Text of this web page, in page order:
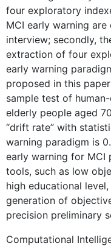
four exploratory
MCI early warning
interview; secondly,
extraction of four
early warning
proposed in this
sample test of
elderly people aged
“drift rate” with
warning paradigm is
early warning for MCI
tools, such as low
high educational
generation of
precision preliminary
Computational